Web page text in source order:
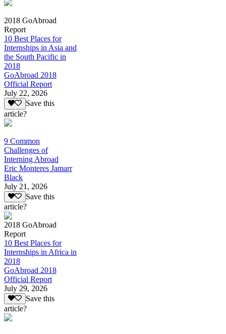
2018 GoAbroad
Report
10 Best Places for
Internships in Asia and
the South Pacific in
2018
GoAbroad 2018
Official Report
July 22, 2026
Save this
article?
9 Common
Challenges of
Interning Abroad
Eric Monteres Jamarr
Black
July 21, 2026
Save this
article?
2018 GoAbroad
Report
10 Best Places for
Internships in Africa in
2018
GoAbroad 2018
Official Report
July 29, 2026
Save this
article?